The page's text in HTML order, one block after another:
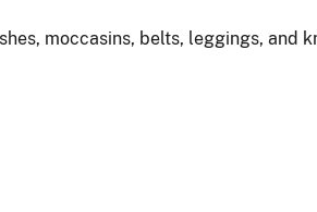
moccasins, belts, leggings, and